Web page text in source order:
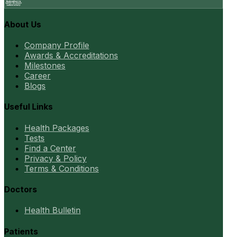
About Us
Company Profile
Awards & Accreditations
Milestones
Career
Blogs
Useful Links
Health Packages
Tests
Find a Center
Privacy & Policy
Terms & Conditions
Doctors
Health Bulletin
Patients